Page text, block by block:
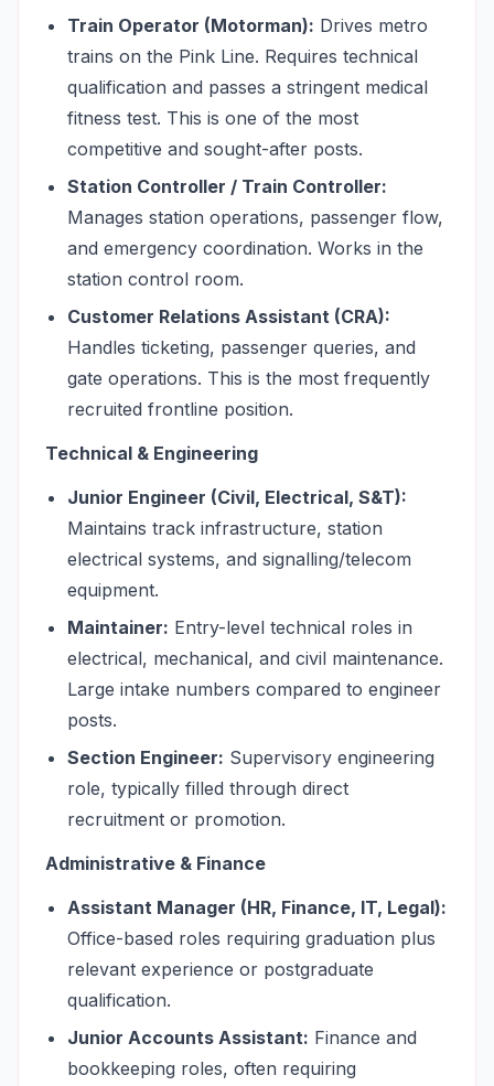
Train Operator (Motorman): Drives metro
trains on the Pink Line. Requires technical
qualification and passes a stringent medical
fitness test. This is one of the most
competitive and sought-after posts.
Station Controller / Train Controller:
Manages station operations, passenger flow,
and emergency coordination. Works in the
station control room.
Customer Relations Assistant (CRA):
Handles ticketing, passenger queries, and
gate operations. This is the most frequently
recruited frontline position.
Technical & Engineering
Junior Engineer (Civil, Electrical, S&T):
Maintains track infrastructure, station
electrical systems, and signalling/telecom
equipment.
Maintainer: Entry-level technical roles in
electrical, mechanical, and civil maintenance.
Large intake numbers compared to engineer
posts.
Section Engineer: Supervisory engineering
role, typically filled through direct
recruitment or promotion.
Administrative & Finance
Assistant Manager (HR, Finance, IT, Legal):
Office-based roles requiring graduation plus
relevant experience or postgraduate
qualification.
Junior Accounts Assistant: Finance and
bookkeeping roles, often requiring